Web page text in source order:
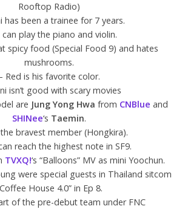
Rooftop Radio)
has been a trainee for 7 years.
can play the piano and violin.
spicy food (Special Food 9) and hates
mushrooms.
Red is his favorite color.
isn’t good with scary movies
are Jung Yong Hwa from CNBlue and
SHINee‘s Taemin.
bravest member (Hongkira).
reach the highest note in SF9.
TVXQ!‘s “Balloons” MV as mini Yoochun.
were special guests in Thailand sitcom
House 4.0” in Ep 8.
of the pre-debut team under FNC